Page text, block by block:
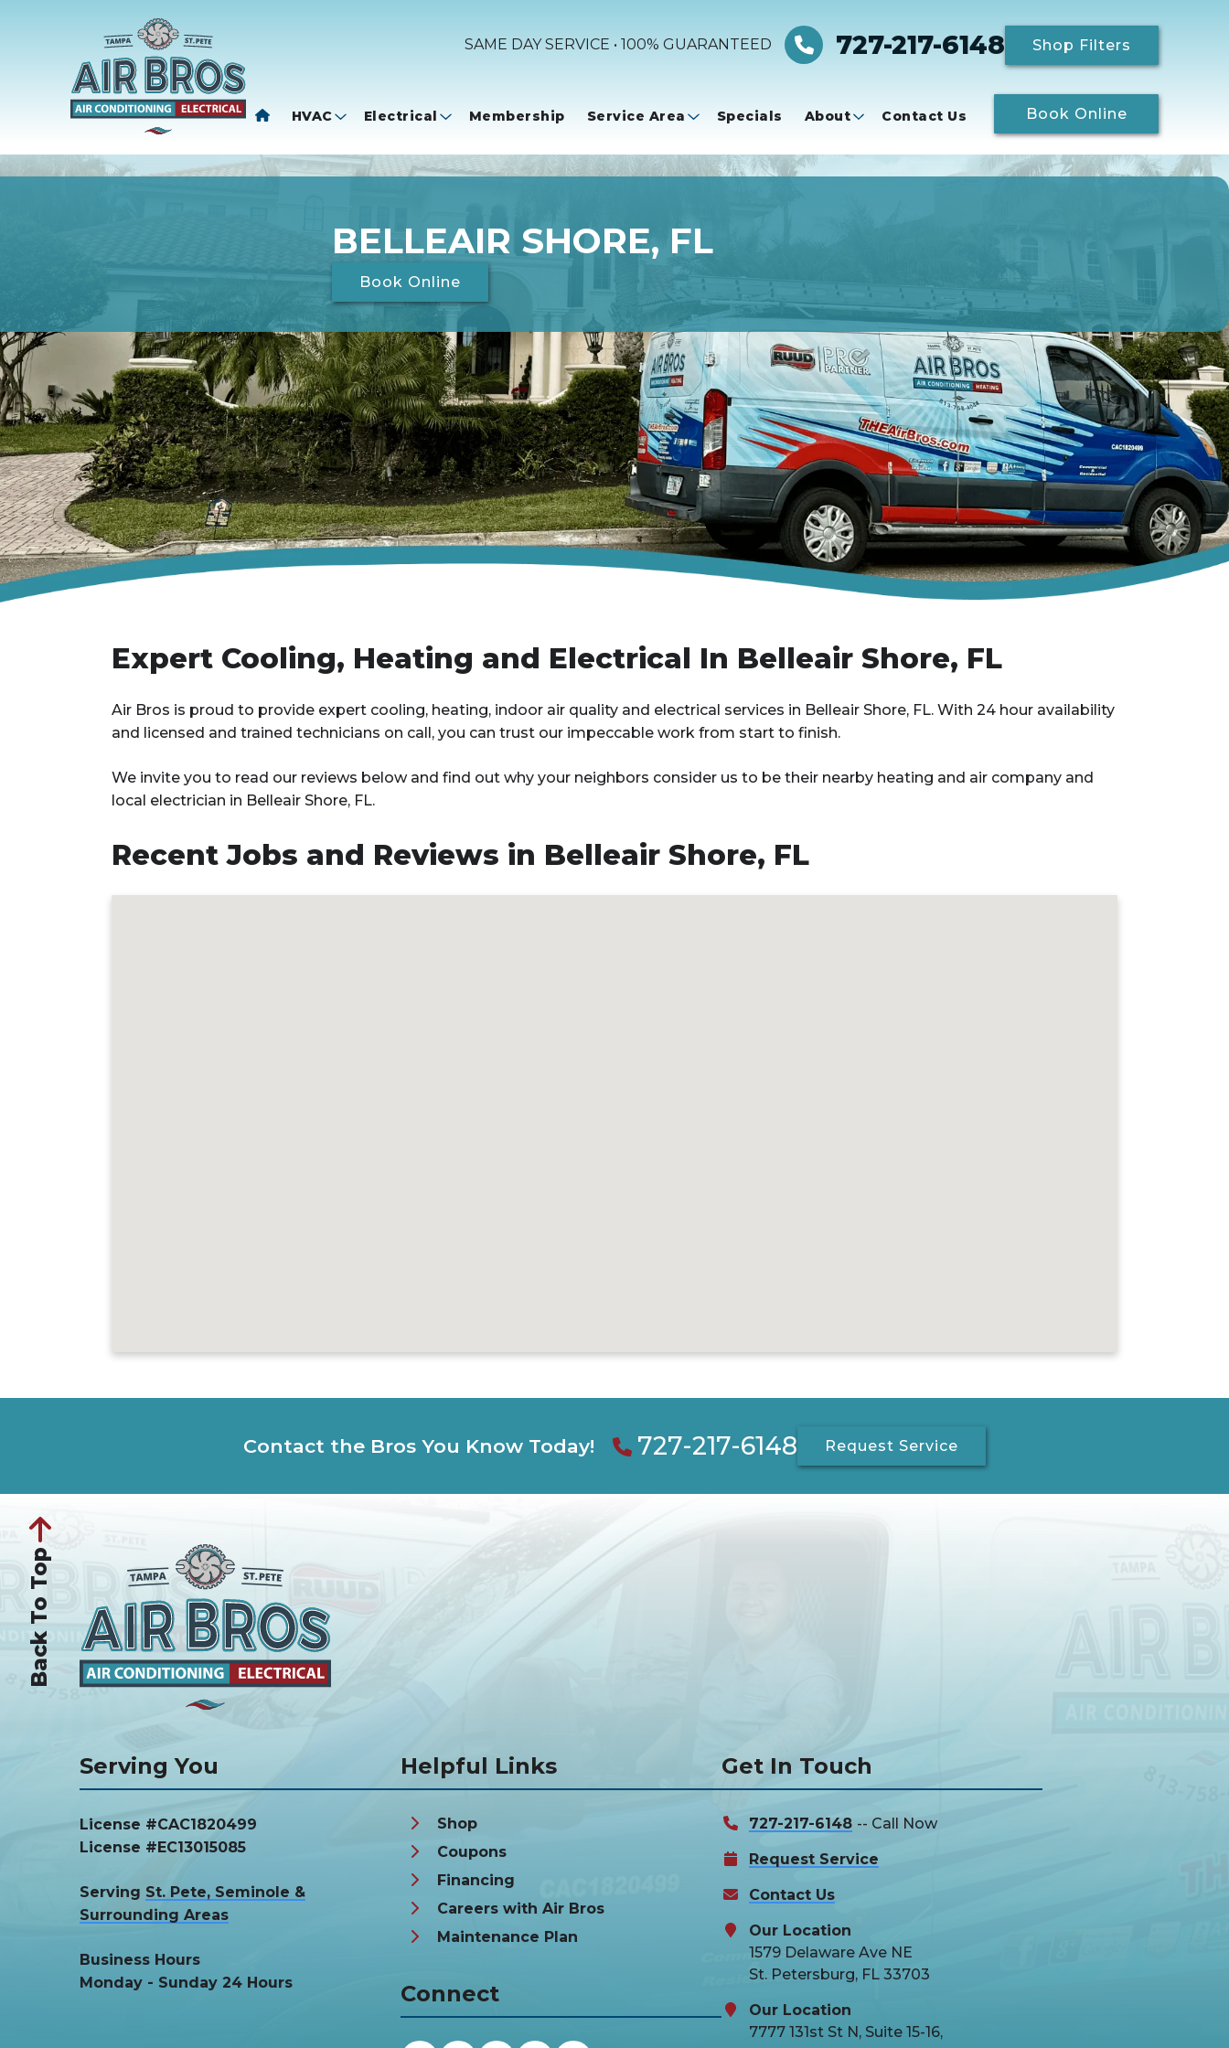
SAME DAY SERVICE • 100% GUARANTEED 727-217-6148 Shop Filters
HVAC Electrical Membership Service Area Specials About Contact Us Book Online
BELLEAIR SHORE, FL
Book Online
Expert Cooling, Heating and Electrical In Belleair Shore, FL
Air Bros is proud to provide expert cooling, heating, indoor air quality and electrical services in Belleair Shore, FL. With 24 hour availability
and licensed and trained technicians on call, you can trust our impeccable work from start to finish.
We invite you to read our reviews below and find out why your neighbors consider us to be their nearby heating and air company and
local electrician in Belleair Shore, FL.
Recent Jobs and Reviews in Belleair Shore, FL
Contact the Bros You Know Today! 727-217-6148 Request Service
Back To Top
Serving You
License #CAC1820499
License #EC13015085
Serving St. Pete, Seminole &
Surrounding Areas
Business Hours
Monday - Sunday 24 Hours
Helpful Links
Shop
Coupons
Financing
Careers with Air Bros
Maintenance Plan
Connect
Get In Touch
727-217-6148 -- Call Now
Request Service
Contact Us
Our Location
1579 Delaware Ave NE
St. Petersburg, FL 33703
Our Location
7777 131st St N, Suite 15-16,